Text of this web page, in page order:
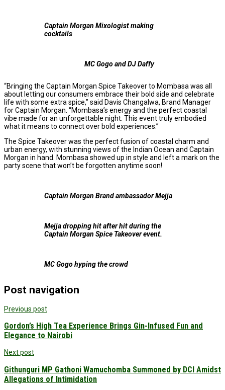
Captain Morgan Mixologist making
cocktails
MC Gogo and DJ Daffy
“Bringing the Captain Morgan Spice Takeover to Mombasa was all
about letting our consumers embrace their bold side and celebrate
life with some extra spice,” said Davis Changalwa, Brand Manager
for Captain Morgan. “Mombasa’s energy and the perfect coastal
vibe made for an unforgettable night. This event truly embodied
what it means to connect over bold experiences.”
The Spice Takeover was the perfect fusion of coastal charm and
urban energy, with stunning views of the Indian Ocean and Captain
Morgan in hand. Mombasa showed up in style and left a mark on the
party scene that won’t be forgotten anytime soon!
Captain Morgan Brand ambassador Mejja
Mejja dropping hit after hit during the
Captain Morgan Spice Takeover event.
MC Gogo hyping the crowd
Post navigation
Previous post
Gordon’s High Tea Experience Brings Gin-Infused Fun and
Elegance to Nairobi
Next post
Githunguri MP Gathoni Wamuchomba Summoned by DCI Amidst
Allegations of Intimidation